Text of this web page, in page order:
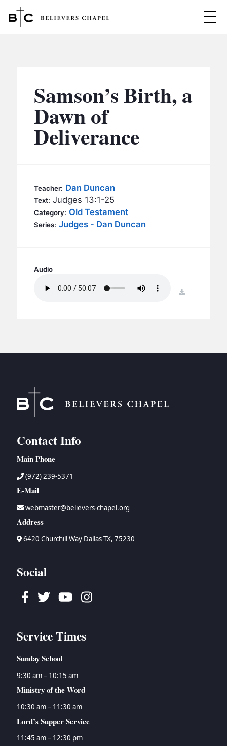
MINISTRIES
BC MEN
BC WOMEN
BC OUTREACH
BC CARE
BC GROUPS
EVENTS
Samson’s Birth, a
Dawn of
Deliverance
Teacher: Dan Duncan
Text: Judges 13:1-25
Category: Old Testament
Series: Judges - Dan Duncan
Audio
download
Contact Info
Main Phone
(972) 239-5371
E-Mail
webmaster@believers-chapel.org
Address
6420 Churchill Way Dallas TX, 75230
Social
Facebook
TwitterYoutubeInstagram
Service Times
Sunday School
9:30 am – 10:15 am
Ministry of the Word
10:30 am – 11:30 am
Lord’s Supper Service
11:45 am – 12:30 pm